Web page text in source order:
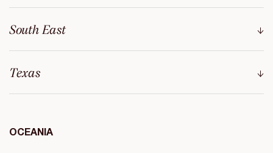
South East
Texas
OCEANIA